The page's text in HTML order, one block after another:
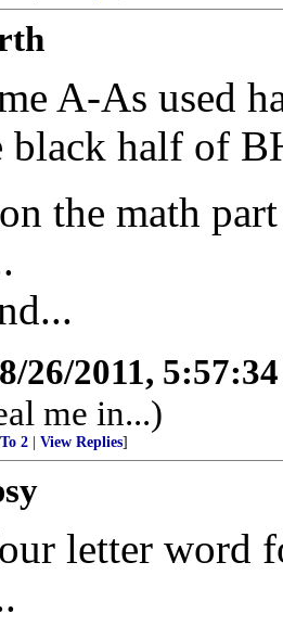
A-As used
black half of
the math
8/26/2011,
me in...)
To 2 View Replies]
letter word